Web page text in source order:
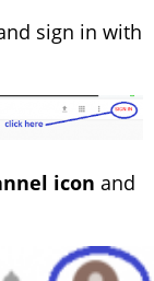
sign in with
icon and